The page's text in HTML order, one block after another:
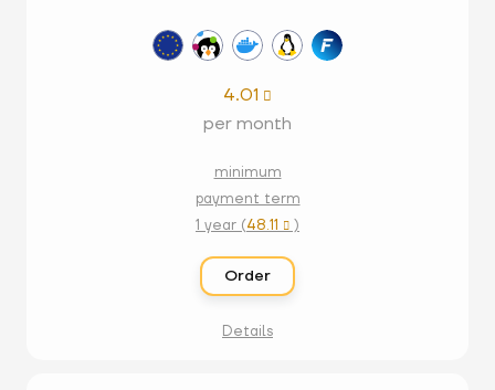
4.01 
per month
minimum
payment term
1 year (48.11  )
Order
Details